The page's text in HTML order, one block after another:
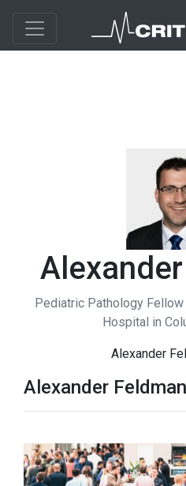
Pediatric Pathology Fellow
Hospital in
Alexander
Alexander